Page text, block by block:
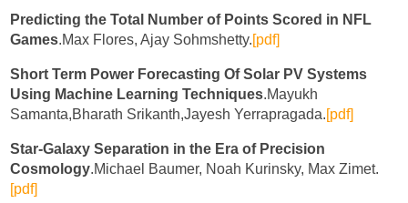
Predicting the Total Number of Points Scored in NFL
Games.Max Flores, Ajay Sohmshetty.[pdf]
Short Term Power Forecasting Of Solar PV Systems
Using Machine Learning Techniques.Mayukh
Samanta,Bharath Srikanth,Jayesh Yerrapragada.[pdf]
Star-Galaxy Separation in the Era of Precision
Cosmology.Michael Baumer, Noah Kurinsky, Max Zimet.
[pdf]